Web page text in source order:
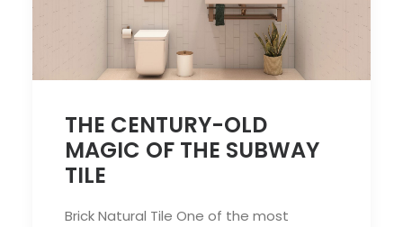
THE CENTURY-OLD
MAGIC OF THE SUBWAY
TILE
Brick Natural Tile One of the most